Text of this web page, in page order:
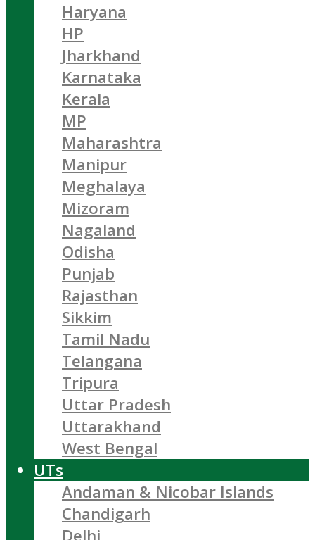
Haryana
HP
Jharkhand
Karnataka
Kerala
MP
Maharashtra
Manipur
Meghalaya
Mizoram
Nagaland
Odisha
Punjab
Rajasthan
Sikkim
Tamil Nadu
Telangana
Tripura
Uttar Pradesh
Uttarakhand
West Bengal
UTs
Andaman & Nicobar Islands
Chandigarh
Delhi